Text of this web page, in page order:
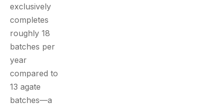
exclusively
completes
roughly 18
batches per
year
compared to
13 agate
batches—a